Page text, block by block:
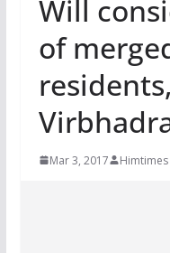
Will
of
Mar 3, 2017 Himtimes